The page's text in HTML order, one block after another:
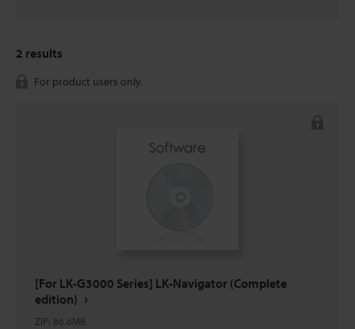
2 results
For product users only.
[For LK-G3000 Series] LK-Navigator (Complete
edition)
ZIP: 86.6MB